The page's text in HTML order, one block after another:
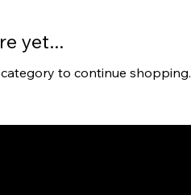
yet...
to continue shopping.